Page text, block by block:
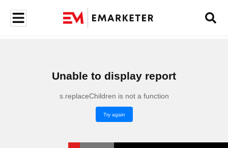
Unable to display report
s.replaceChildren is not a function
Try again